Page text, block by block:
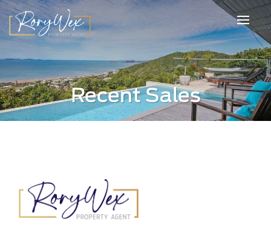
Recent Sales